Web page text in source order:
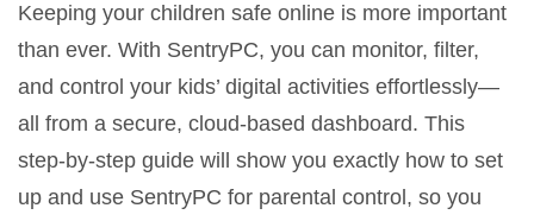
Keeping your children safe online is more important
than ever. With SentryPC, you can monitor, filter,
and control your kids’ digital activities effortlessly—
all from a secure, cloud-based dashboard. This
step-by-step guide will show you exactly how to set
up and use SentryPC for parental control, so you